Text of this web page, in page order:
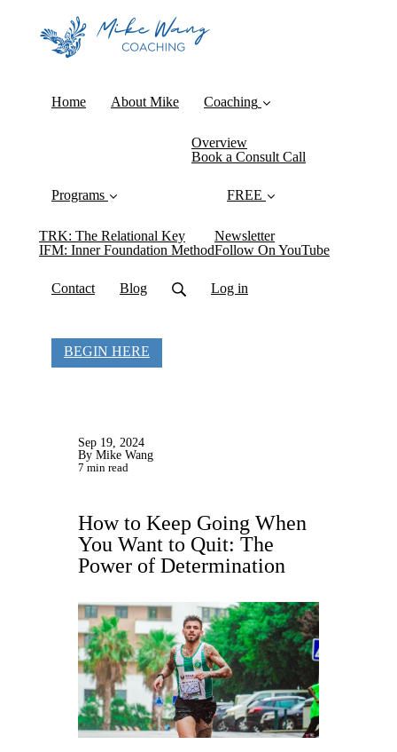
Home About Mike Coaching
Overview
Book a Consult Call
Programs
TRK: The Relational Key
IFM: Inner Foundation Method
FREE
Newsletter
Follow On YouTube
Contact Blog Log in
BEGIN HERE
Sep 19, 2024
By Mike Wang
7 min read
How to Keep Going When
You Want to Quit: The
Power of Determination